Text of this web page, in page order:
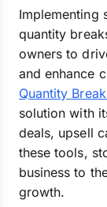
Implementing
quantity
owners to
and enhance
Quantity
solution with
deals, upsell
these tools,
business to
growth.